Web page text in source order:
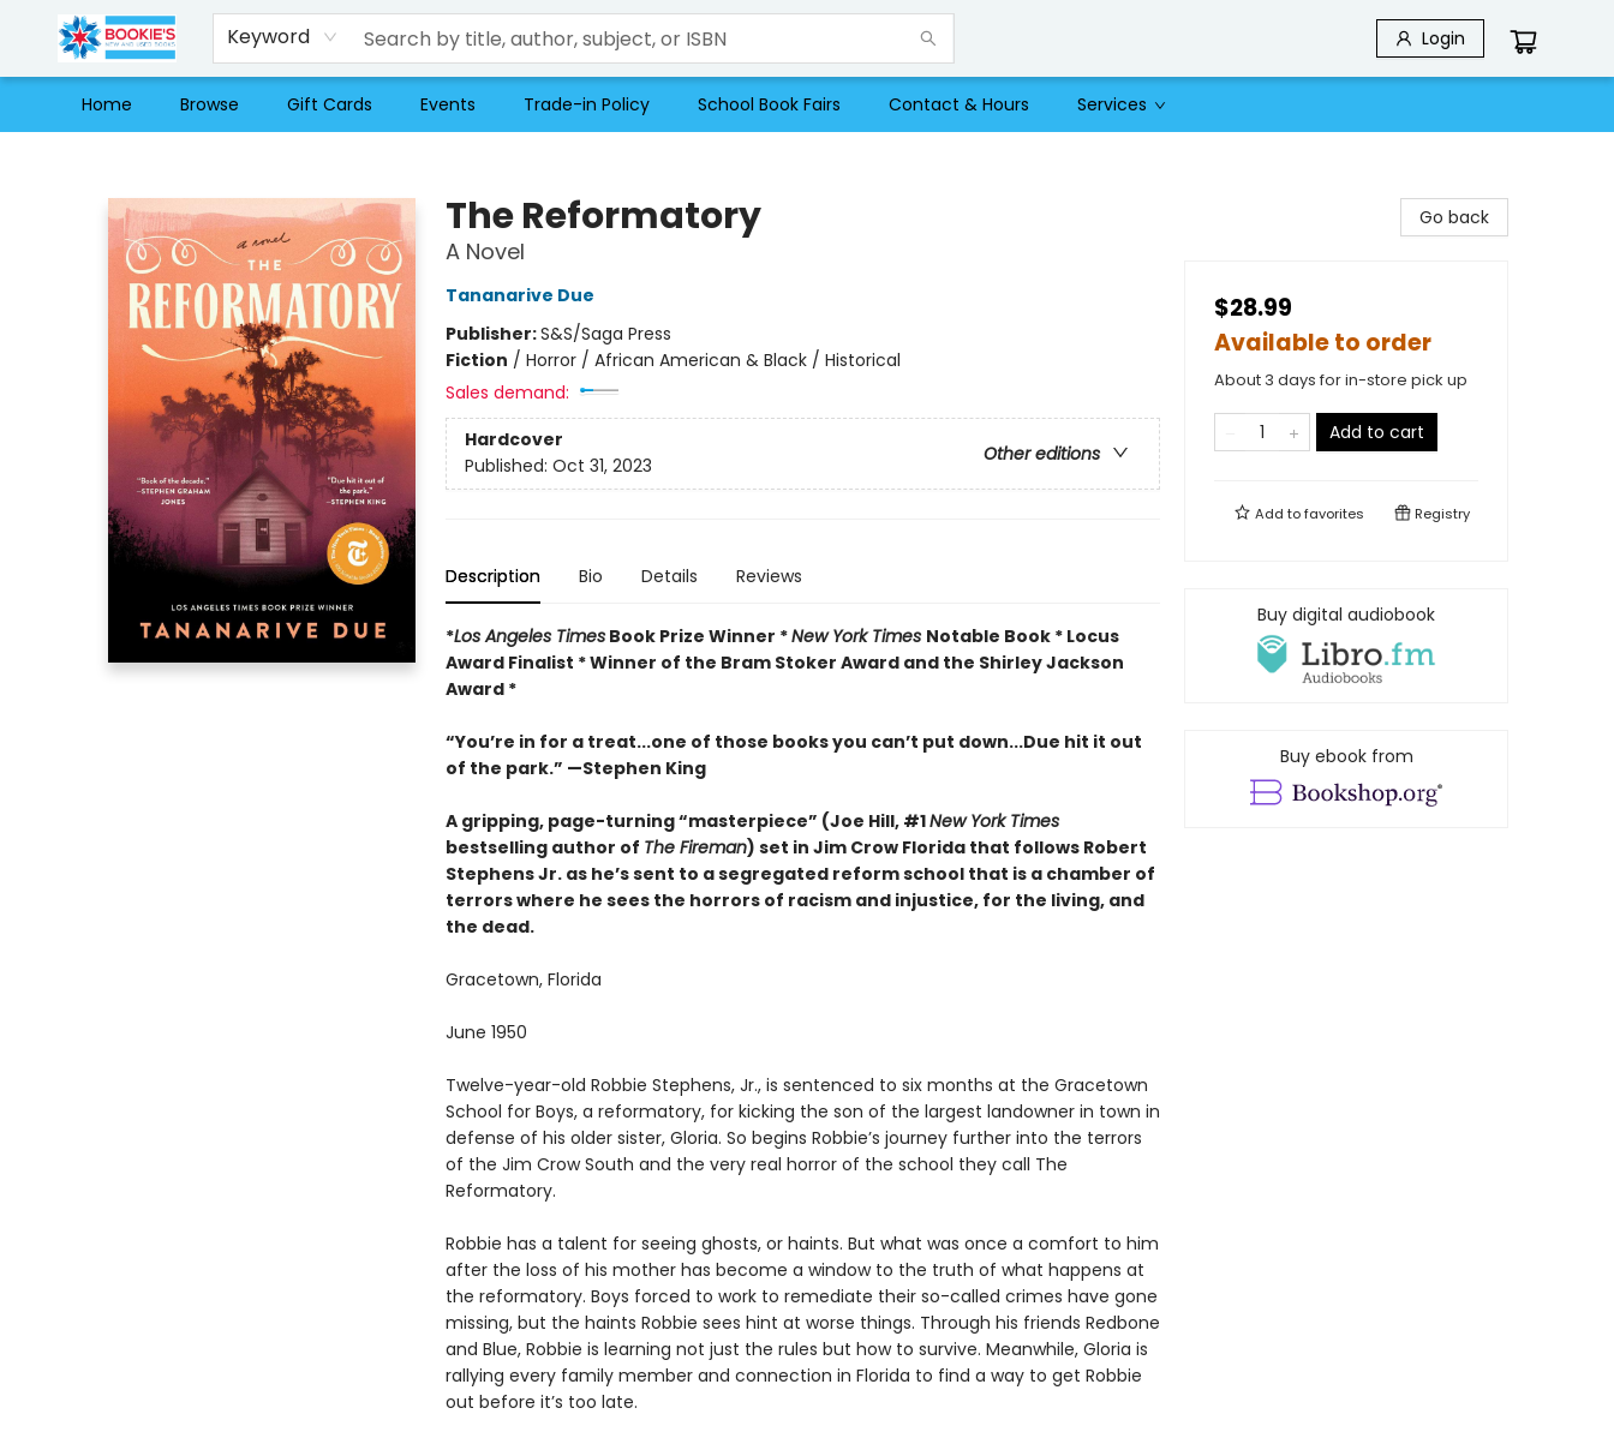
Keyword Login
Home Browse Gift Cards Events Trade-in Policy School Book Fairs Contact & Hours Services
The Reformatory
A Novel
Tananarive Due
Publisher:S&S/Saga Press
Fiction / Horror / African American & Black / Historical
Sales demand:
Hardcover
Other editions
Published: Oct 31, 2023
Description Bio Details Reviews
*Los Angeles TimesBook Prize Winner *New York Times Notable Book * Locus
Award Finalist *Winner of the Bram Stoker Award and the Shirley Jackson
Award *
“You’re in for a treat...one of those books you can’t put down...Due hit it out
of the park.” —Stephen King
A gripping, page-turning “masterpiece” (Joe Hill, #1New York Times
bestselling author of The Fireman) set in Jim Crow Florida that follows Robert
Stephens Jr. as he’s sent to a segregated reform school that is a chamber of
terrors where he sees the horrors of racism and injustice, for the living, and
the dead.
Gracetown, Florida
June 1950
Twelve-year-old Robbie Stephens, Jr., is sentenced to six months at the Gracetown
School for Boys, a reformatory, for kicking the son of the largest landowner in town in
defense of his older sister, Gloria. So begins Robbie’s journey further into the terrors
of the Jim Crow South and the very real horror of the school they call The
Reformatory.
Robbie has a talent for seeing ghosts, or haints. But what was once a comfort to him
after the loss of his mother has become a window to the truth of what happens at
the reformatory. Boys forced to work to remediate their so-called crimes have gone
missing, but the haints Robbie sees hint at worse things. Through his friends Redbone
and Blue, Robbie is learning not just the rules but how to survive. Meanwhile, Gloria is
rallying every family member and connection in Florida to find a way to get Robbie
out before it’s too late.
Go back
$28.99
Available to order
About 3 days for in-store pick up
Add to cart
Add tofavorites Registry
Buy digital audiobook
Buy ebook from